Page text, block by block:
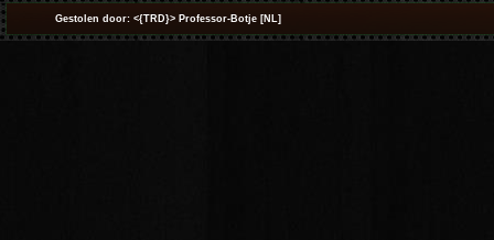
Gestolen door: <{TRD}> Professor-Botje [NL]